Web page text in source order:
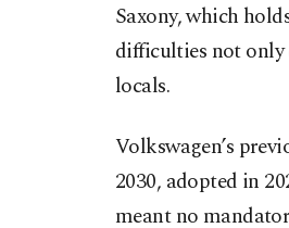
Saxony, which
difficulties not only
locals.
Volkswagen’s
2030, adopted in
meant no